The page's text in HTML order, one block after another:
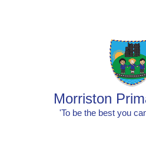
Morriston
'To be the best you